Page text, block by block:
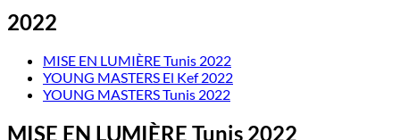
2022
MISE EN LUMIÈRE Tunis 2022
YOUNG MASTERS El Kef 2022
YOUNG MASTERS Tunis 2022
MISE EN LUMIÈRE Tunis 2022